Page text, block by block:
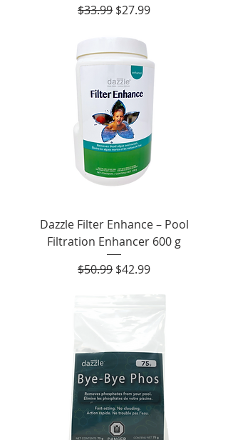
Regular Price
$33.99 Sale Price
$27.99
Dazzle Filter Enhance – Pool
Filtration Enhancer 600 g
Regular Price
$50.99 Sale Price
$42.99